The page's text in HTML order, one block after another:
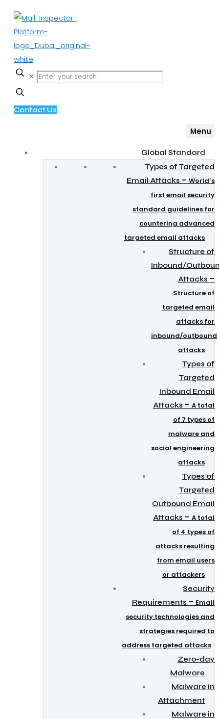
✕
Contact Us
Menu
Global Standard
Types of Targeted
Email Attacks – World’s
first email security
standard guidelines for
countering advanced
targeted email attacks
Structure of
Inbound/
Attacks –
Structure of
targeted email
attacks for
inbound/outbound
attacks
Types of
Targeted
Inbound Email
Attacks – A total
of 7 types of
malware and
social engineering
attacks
Types of
Targeted
Outbound Email
Attacks – A total
of 4 types of
attacks resulting
from email users
or attackers
Security
Requirements – Email
security technologies and
strategies required to
address targeted attacks
Zero-day
Malware
Malware in
Attachment
Malware in